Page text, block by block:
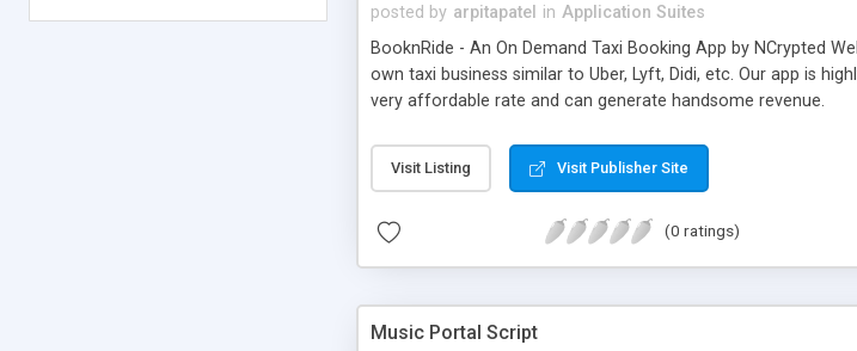
posted by arpitapatel in Application Suites
BooknRide - An On Demand Taxi Booking App by NCrypted
own taxi business similar to Uber, Lyft, Didi, etc. Our app is
very affordable rate and can generate handsome revenue.
Visit Listing Visit Publisher Site
(0 ratings)
Music Portal Script